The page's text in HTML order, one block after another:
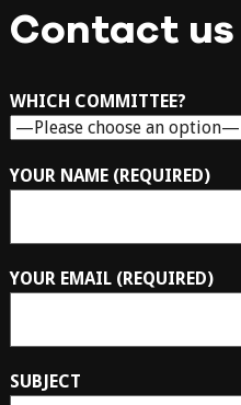
Contact us
WHICH COMMITTEE?
YOUR NAME (REQUIRED)
YOUR EMAIL (REQUIRED)
SUBJECT